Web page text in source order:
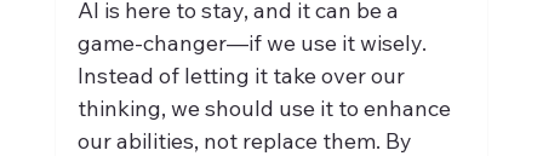
AI is here to stay, and it can be a
game-changer—if we use it wisely.
Instead of letting it take over our
thinking, we should use it to enhance
our abilities, not replace them. By